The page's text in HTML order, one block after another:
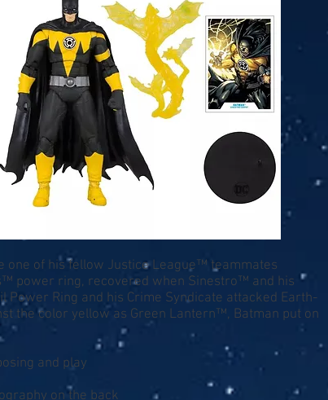
one of his fellow Justice League™ teammates
power ring, recovered when Sinestro™ and his
Ring and his Crime Syndicate attacked Earth-
the color yellow as Green Lantern™, Batman put on
and play
on the back